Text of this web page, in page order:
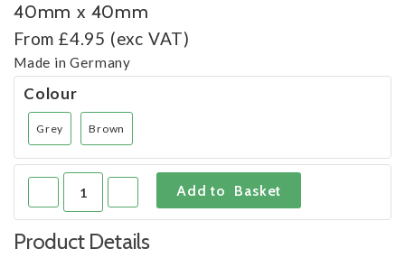
40mm x 40mm
From £4.95 (exc VAT)
Made in Germany
Colour
Grey Brown
Product Details